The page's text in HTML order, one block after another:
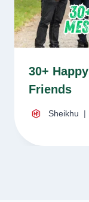
30+
Friends
Sheikhu